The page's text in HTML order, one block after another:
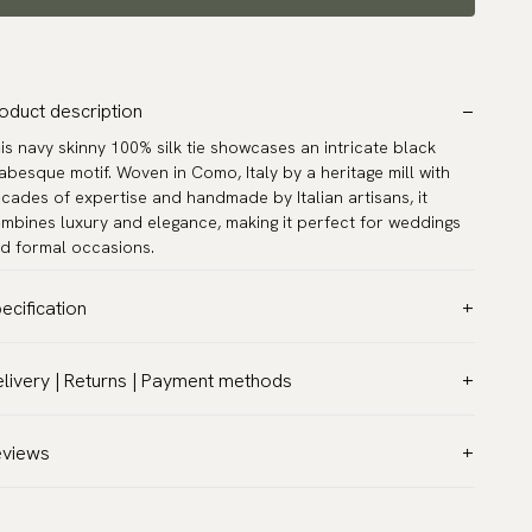
description
navy skinny 100% silk tie showcases an intricate black
motif. Woven in Como, Italy by a heritage mill with
of expertise and handmade by Italian artisans, it
luxury and elegance, making it perfect for weddings
formal occasions.
Solid
2.4″ (6 cm) - Skinny
| Returns | Payment methods
customs duties and taxes are included – no extra costs on